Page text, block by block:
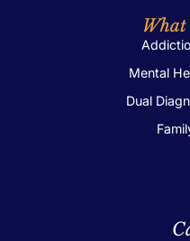
What
Mental
Dual